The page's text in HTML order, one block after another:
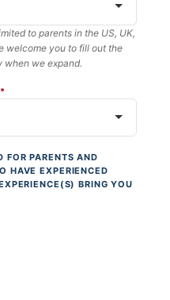
to parents in the US, UK,
welcome you to fill out the
when we expand.
*
FOR PARENTS AND
HAVE EXPERIENCED
BRING YOU